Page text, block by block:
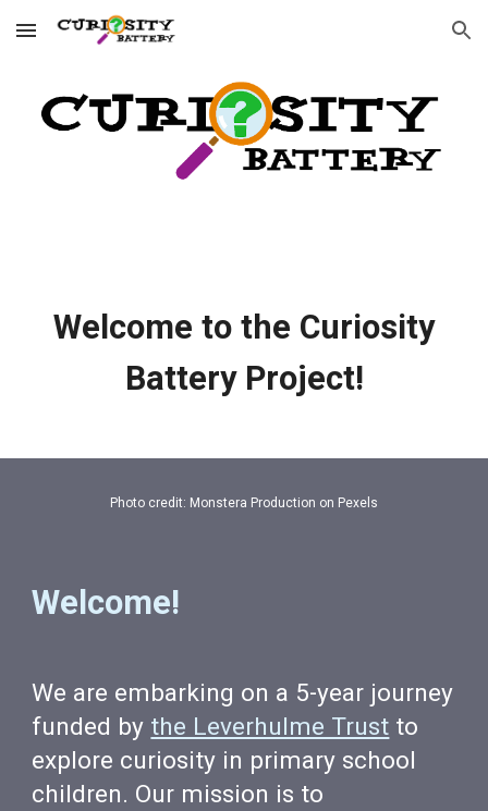
Skip to main content Skip to navigation
Welcome to the Curiosity
Battery Project!
Photo credit: Monstera Production on Pexels
Welcome!
We are embarking on a 5-year journey
funded by the Leverhulme Trust to
explore curiosity in primary school
children. Our mission is to